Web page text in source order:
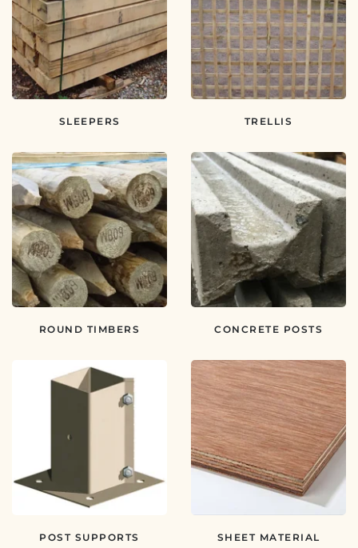
SLEEPERS TRELLIS
ROUND TIMBERS CONCRETE POSTS
POST SUPPORTS SHEET MATERIAL